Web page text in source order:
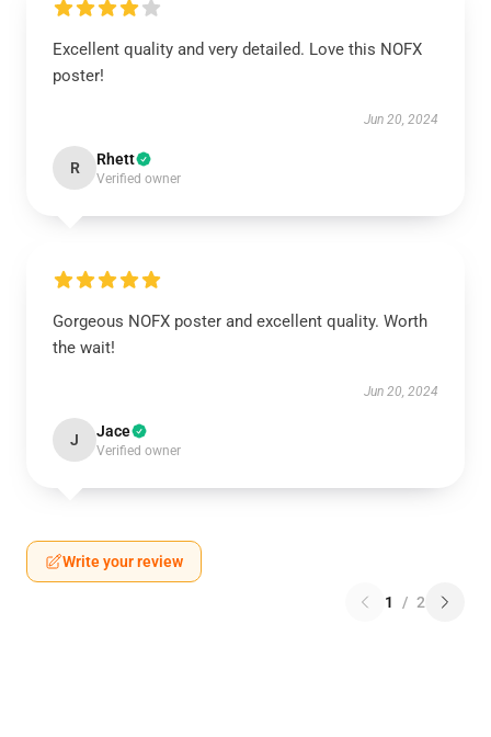
Excellent quality and very detailed. Love this NOFX
poster!
Jun 20, 2024
R Rhett
Verified owner
Gorgeous NOFX poster and excellent quality. Worth
the wait!
Jun 20, 2024
J Jace
Verified owner
Write your review
1 / 2